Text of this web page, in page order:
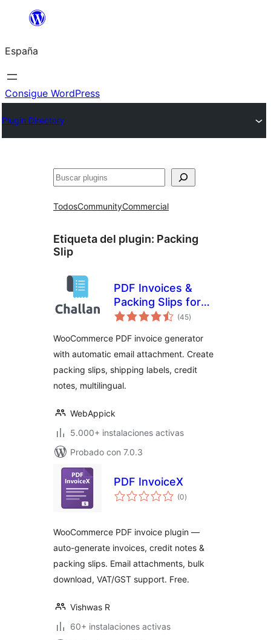
Saltar
contenido
España
Consigue WordPress
Plugin Directory
Buscar
TodosCommunityCommercial
Etiqueta del plugin: Packing
Slip
PDF Invoices &
Packing Slips for
WooCommerce –
(45valoraciones
en
)
WooCommerce PDF invoice generator
with automatic email attachment. Create
packing slips, shipping labels, credit
notes, multilingual.
WebAppick
5.000+ instalaciones activas
Probado con 7.0.3
PDF InvoiceX
(0valoraciones
en
)
WooCommerce PDF invoice plugin —
auto-generate invoices, credit notes &
packing slips. Email attachments, bulk
download, VAT/GST support. Free.
Vishwas R
60+ instalaciones activas